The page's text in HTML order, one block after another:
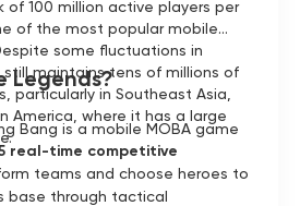
of 100 million active players per
of the most popular mobile
some fluctuations in
maintains tens of millions of
particularly in Southeast Asia,
America, where it has a large
Legends?
Bang is a mobile MOBA game
real-time competitive
teams and choose heroes to
base through tactical